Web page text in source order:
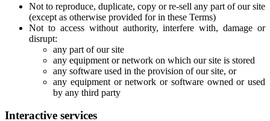
Not to reproduce, duplicate, copy or re-sell any part of our site
(except as otherwise provided for in these Terms)
Not to access without authority, interfere with, damage or
disrupt:
any part of our site
any equipment or network on which our site is stored
any software used in the provision of our site, or
any equipment or network or software owned or used
by any third party
Interactive services